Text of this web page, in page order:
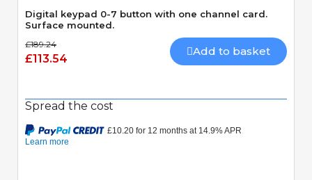
Digital keypad 0-7 button with one channel card.
Surface mounted.
£189.24
£113.54
Add to basket
Spread the cost